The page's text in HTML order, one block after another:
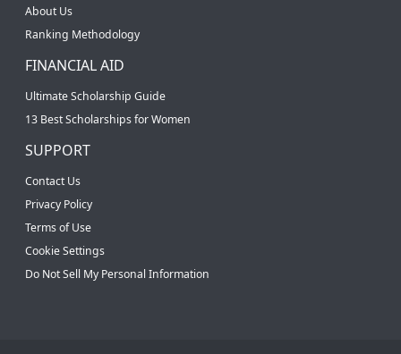
About Us
Ranking Methodology
FINANCIAL AID
Ultimate Scholarship Guide
13 Best Scholarships for Women
SUPPORT
Contact Us
Privacy Policy
Terms of Use
Cookie Settings
Do Not Sell My Personal Information